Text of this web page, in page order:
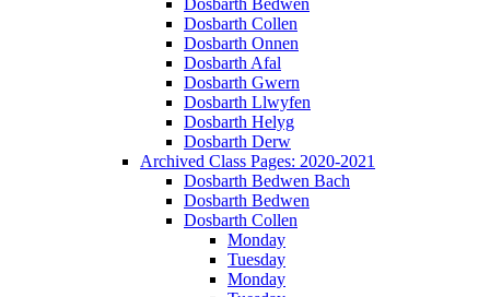
Dosbarth Collen
Dosbarth Onnen
Dosbarth Afal
Dosbarth Gwern
Dosbarth Llwyfen
Dosbarth Helyg
Dosbarth Derw
Archived Class Pages: 2020-2021
Dosbarth Bedwen Bach
Dosbarth Bedwen
Dosbarth Collen
Monday
Tuesday
Monday